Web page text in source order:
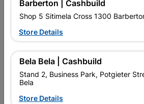
Reviews
No customer reviews for
Barberton | Cashbuild
Shop 5 Sitimela Cross 1300
Store Details
Bela Bela | Cashbuild
Stand 2, Business Park, Potgieter
Bela
Store Details